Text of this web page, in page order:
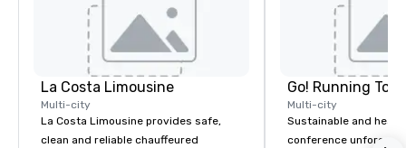
La Costa Limousine
Multi-city
La Costa Limousine provides safe,
clean and reliable chauffeured
Go! Running
Multi-city
Sustainable and
conference